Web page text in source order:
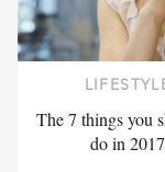
The 7 things you
do in 2017